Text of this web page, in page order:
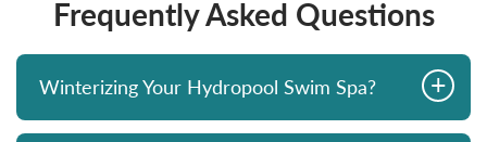
Frequently Asked Questions
Winterizing Your Hydropool Swim Spa? +